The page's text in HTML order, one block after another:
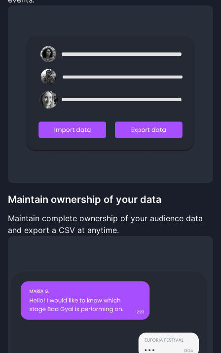
Maintain ownership of your data
Maintain complete ownership of your audience data
and export a CSV at anytime.